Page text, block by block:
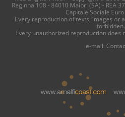
Reginna 108 - 84010 Maiori (SA) - REA
Capitale Sociale
Every reproduction of texts, images or
forbidden.
Every unauthorized reproduction does
e-mail: